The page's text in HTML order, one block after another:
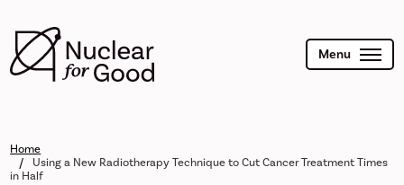
main
content
Menu
Home
Using a New Radiotherapy Technique to Cut Cancer Treatment Times
in Half